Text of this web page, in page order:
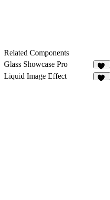
Related Components
Glass Showcase Pro
22
Liquid Image Effect